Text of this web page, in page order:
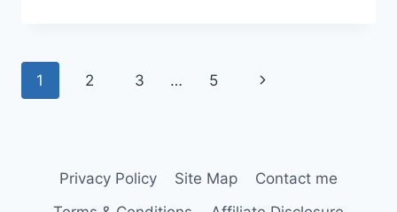
Page
1 2 3 … 5
Next
Privacy Policy Site Map
Contact me